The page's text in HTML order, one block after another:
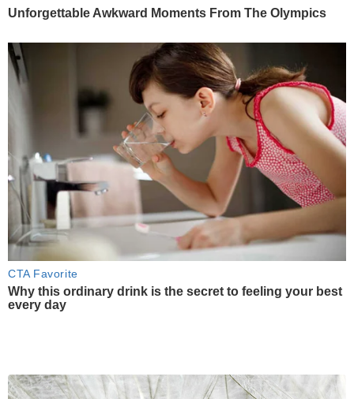
Unforgettable Awkward Moments From The Olympics
CTA Favorite
Why this ordinary drink is the secret to feeling your best
every day